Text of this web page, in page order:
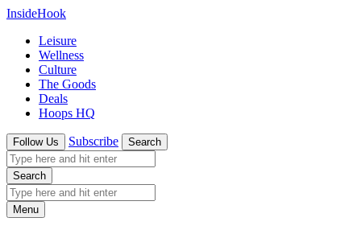
InsideHook
Leisure
Wellness
Culture
The Goods
Deals
Hoops HQ
Follow Us Subscribe Search
Search
Menu